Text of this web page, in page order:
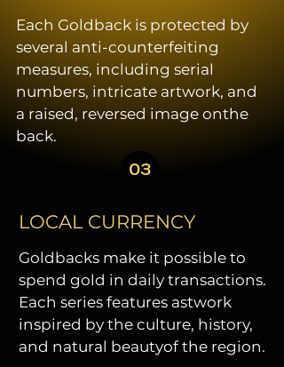
Each Goldback is protected by
several anti-counterfeiting
measures, including serial
numbers, intricate artwork, and
a raised, reversed image onthe
back.
03
LOCAL CURRENCY
Goldbacks make it possible to
spend gold in daily transactions.
Each series features astwork
inspired by the culture, history,
and natural beautyof the region.